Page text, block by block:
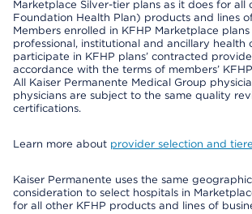
Marketplace Silver-tier plans as it does for all
Foundation Health Plan) products and lines
Members enrolled in KFHP Marketplace
professional, institutional and ancillary health
participate in KFHP plans’ contracted
accordance with the terms of members’
All Kaiser Permanente Medical Group
physicians are subject to the same quality
certifications.
Learn more about provider selection and
Kaiser Permanente uses the same
consideration to select hospitals in
for all other KFHP products and lines of